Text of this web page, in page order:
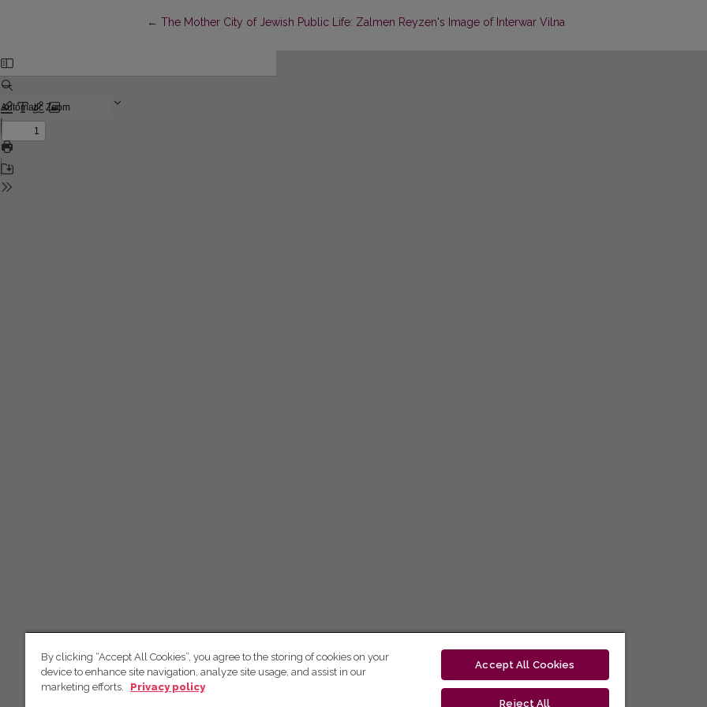
← Return to Article Details
The Mother City of Jewish Public Life: Zalmen Reyzen's Image of Interwar Vilna
By clicking “Accept All Cookies”, you agree to the storing of cookies on your
device to enhance site navigation, analyze site usage, and assist in our
marketing efforts.
Privacy policy
Accept All Cookies
Reject All